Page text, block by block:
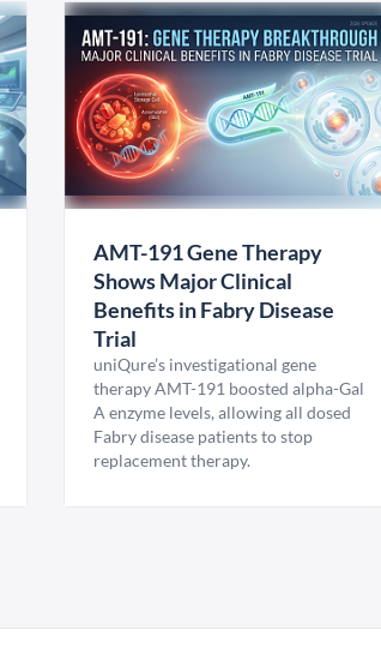
AMT-191 Gene Therapy
Shows Major Clinical
Benefits in Fabry Disease
Trial
uniQure’s investigational gene
therapy AMT-191 boosted alpha-Gal
A enzyme levels, allowing all dosed
Fabry disease patients to stop
replacement therapy.